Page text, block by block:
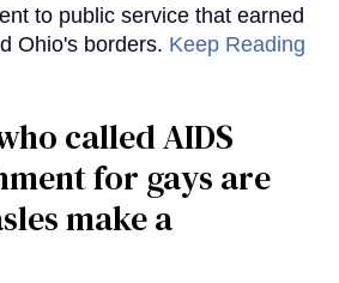
to public service that earned
Ohio's borders. Keep Reading
called AIDS
for gays are
make a